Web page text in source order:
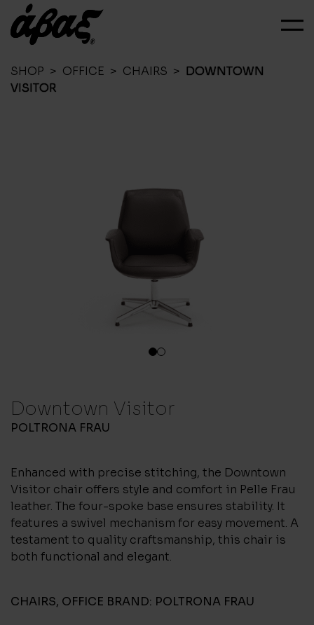
SHOP > OFFICE > CHAIRS > DOWNTOWN
VISITOR
1 2
Downtown Visitor
POLTRONA FRAU
Enhanced with precise stitching, the Downtown
Visitor chair offers style and comfort in Pelle Frau
leather. The four-spoke base ensures stability. It
features a swivel mechanism for easy movement. A
testament to quality craftsmanship, this chair is
both functional and elegant.
CHAIRS, OFFICE BRAND: POLTRONA FRAU